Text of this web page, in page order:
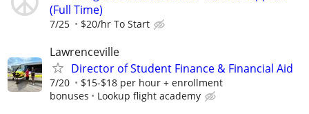
(Full Time)
7/25 $20/hr To Start
Lawrenceville
Director of Student Finance & Financial Aid
7/20
$15-$18 per hour + enrollment
bonuses
Lookup flight academy